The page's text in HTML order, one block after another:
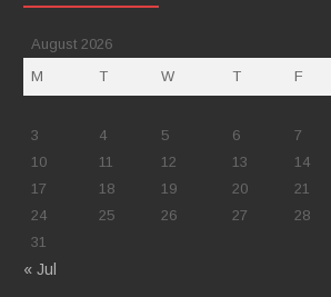
August 2026
M
T W T F
3
4 5 6 7
10
11 12 13 14
17
18 19 20 21
24
25 26 27 28
31
« Jul